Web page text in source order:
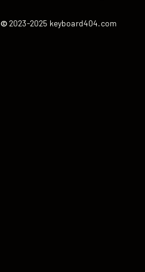
©2023-2025 keyboard404.com